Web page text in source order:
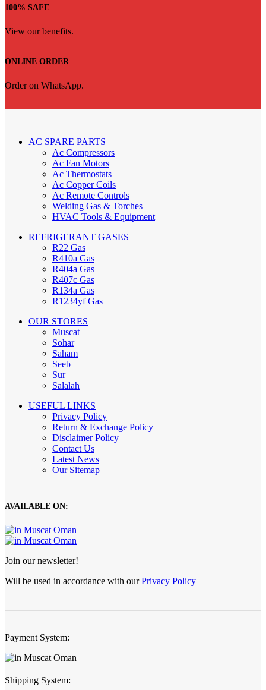
100% SAFE
View our benefits.
ONLINE ORDER
Order on WhatsApp.
AC SPARE PARTS
Ac Compressors
Ac Fan Motors
Ac Thermostats
Ac Copper Coils
Ac Remote Controls
Welding Gas & Torches
HVAC Tools & Equipment
REFRIGERANT GASES
R22 Gas
R410a Gas
R404a Gas
R407c Gas
R134a Gas
R1234yf Gas
OUR STORES
Muscat
Sohar
Saham
Seeb
Sur
Salalah
USEFUL LINKS
Privacy Policy
Return & Exchange Policy
Disclaimer Policy
Contact Us
Latest News
Our Sitemap
AVAILABLE ON:
Join our newsletter!
Will be used in accordance with ourPrivacy Policy
Payment System:
Shipping System: